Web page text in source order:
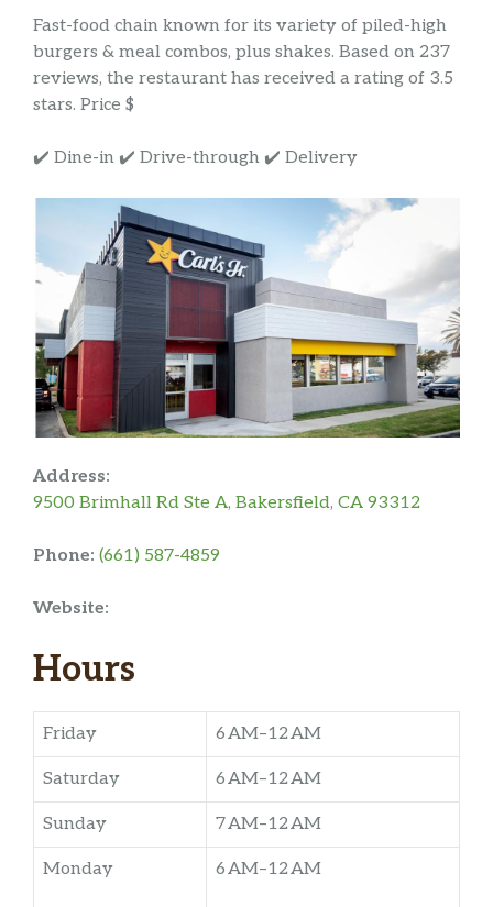
Fast-food chain known for its variety of piled-high
burgers & meal combos, plus shakes. Based on 237
reviews, the restaurant has received a rating of 3.5
stars. Price $
✔️ Dine-in ✔️ Drive-through ✔️ Delivery
Address:
9500 Brimhall Rd Ste A, Bakersfield, CA 93312
Phone: (661) 587-4859
Website:
Hours
Friday 6 AM–12 AM
Saturday 6 AM–12 AM
Sunday 7 AM–12 AM
Monday 6 AM–12 AM